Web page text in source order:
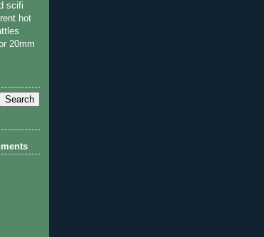
scifi
hot
20mm